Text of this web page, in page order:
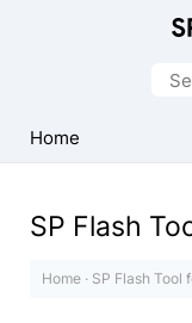
Flash
Tool
Home
SP Flash
Home · SP Flash Tool